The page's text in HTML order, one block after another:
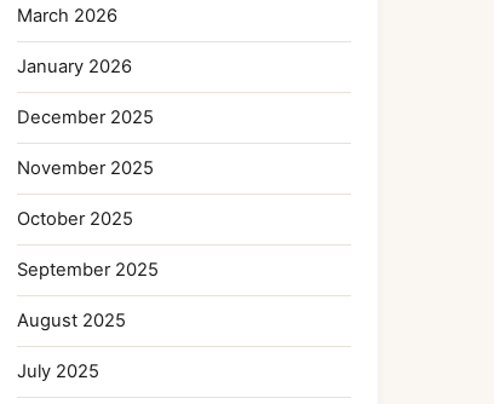
March 2026
January 2026
December 2025
November 2025
October 2025
September 2025
August 2025
July 2025